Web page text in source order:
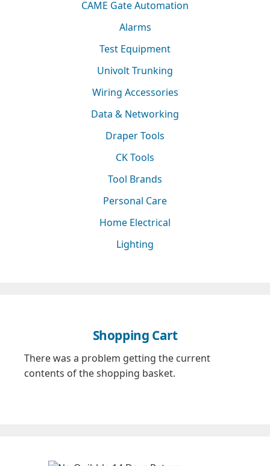
CAME Gate Automation
Alarms
Test Equipment
Univolt Trunking
Wiring Accessories
Data & Networking
Draper Tools
CK Tools
Tool Brands
Personal Care
Home Electrical
Lighting
Shopping Cart
There was a problem getting the current
contents of the shopping basket.